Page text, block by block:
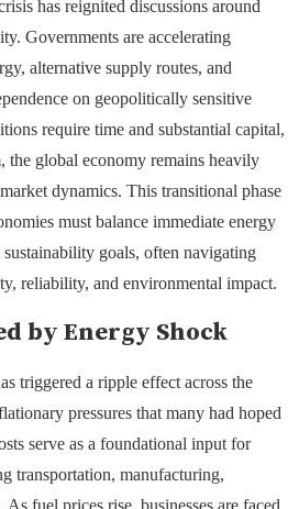
has reignited discussions around
Governments are accelerating
alternative supply routes, and
on geopolitically sensitive
require time and substantial capital,
the global economy remains heavily
dynamics. This transitional phase
must balance immediate energy
goals, often navigating
reliability, and environmental impact.
by Energy Shock
triggered a ripple effect across the
pressures that many had hoped
serve as a foundational input for
transportation, manufacturing,
fuel prices rise, businesses are faced